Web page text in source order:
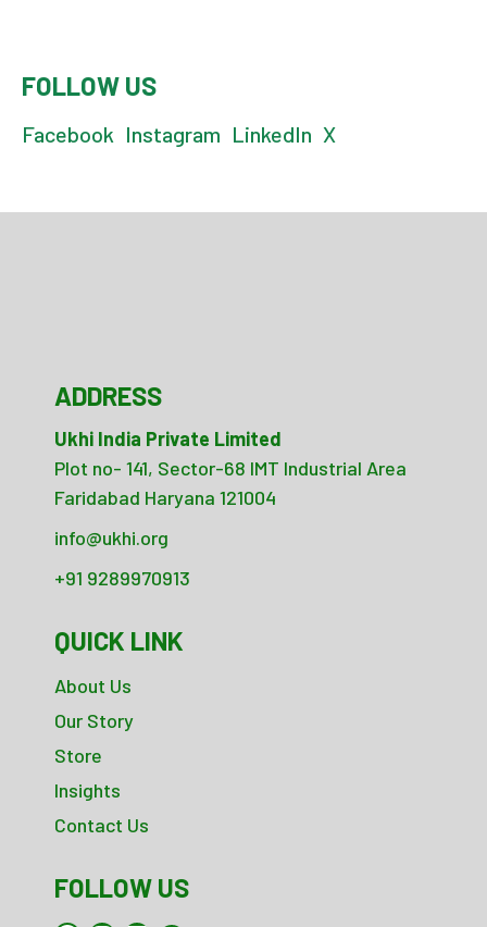
FOLLOW US
Facebook Instagram LinkedIn X
ADDRESS
Ukhi India Private Limited
Plot no- 141, Sector-68 IMT Industrial Area
Faridabad Haryana 121004
info@ukhi.org
+91 9289970913
QUICK LINK
About Us
Our Story
Store
Insights
Contact Us
FOLLOW US